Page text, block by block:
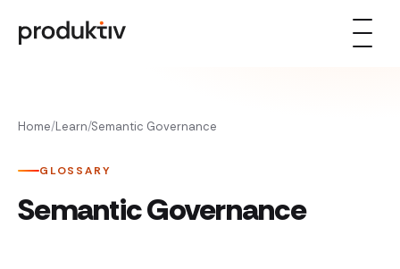
Home/Learn/Semantic Governance
GLOSSARY
Semantic Governance